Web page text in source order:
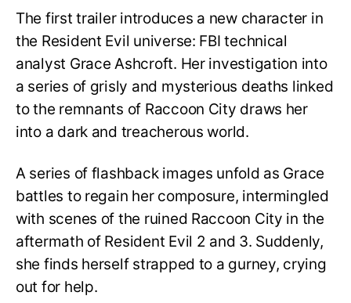
The first trailer introduces a new character in
the Resident Evil universe: FBI technical
analyst Grace Ashcroft. Her investigation into
a series of grisly and mysterious deaths linked
to the remnants of Raccoon City draws her
into a dark and treacherous world.
A series of flashback images unfold as Grace
battles to regain her composure, intermingled
with scenes of the ruined Raccoon City in the
aftermath of Resident Evil 2 and 3. Suddenly,
she finds herself strapped to a gurney, crying
out for help.